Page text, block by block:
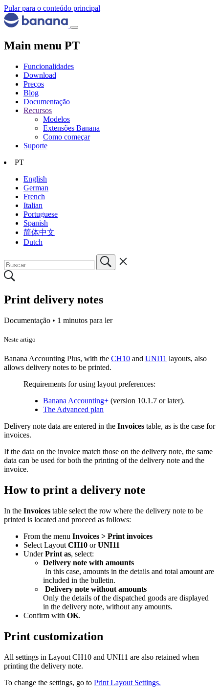
Pular para o conteúdo principal
Main menu PT
Funcionalidades
Download
Preços
Blog
Documentação
Recursos
Modelos
Extensões Banana
Como começar
Suporte
PT
English
German
French
Italian
Portuguese
Spanish
简体中文
Dutch
Print delivery notes
Documentação • 1 minutos para ler
Neste artigo
Banana Accounting Plus, with the CH10 and UNI11 layouts, also
allows delivery notes to be printed.
Requirements for using layout preferences:
Banana Accounting+ (version 10.1.7 or later).
The Advanced plan
Delivery note data are entered in the Invoices table, as is the case for
invoices.
If the data on the invoice match those on the delivery note, the same
data can be used for both the printing of the delivery note and the
invoice.
How to print a delivery note
In the Invoices table select the row where the delivery note to be
printed is located and proceed as follows:
From the menu Invoices > Print invoices
Select Layout CH10 orUNI11
UnderPrint as, select:
Delivery note with amounts
In this case, amounts in the details and total amount are
included in the bulletin.
Delivery note without amounts
Only the details of the dispatched goods are displayed
in the delivery note, without any amounts.
Confirm with OK.
Print customization
All settings in Layout CH10 and UNI11 are also retained when
printing the delivery note.
To change the settings, go to Print Layout Settings.